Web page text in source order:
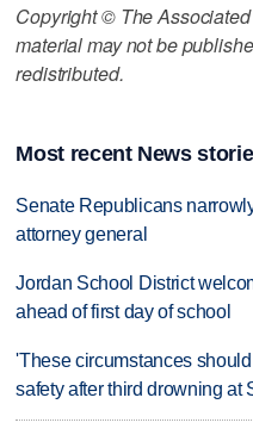
Copyright © The
material may not be
redistributed.
Most recent News
Senate Republicans
attorney general
Jordan School District
ahead of first day of school
'These circumstances
safety after third drowning at